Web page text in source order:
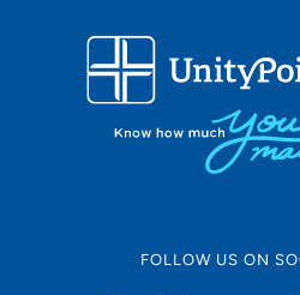
FOLLOW US ON